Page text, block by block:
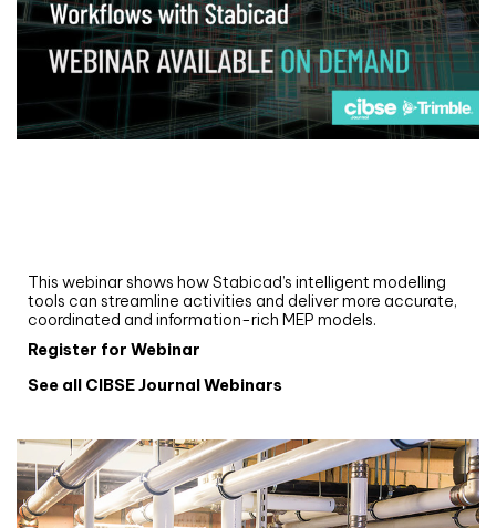
This webinar shows how Stabicad’s intelligent modelling
tools can streamline activities and deliver more accurate,
coordinated and information-rich MEP models.
Register for Webinar
See all CIBSE Journal Webinars